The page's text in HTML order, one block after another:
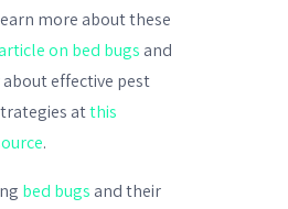
more about these
on bed bugs and
effective pest
atthis
.
bed bugs and their